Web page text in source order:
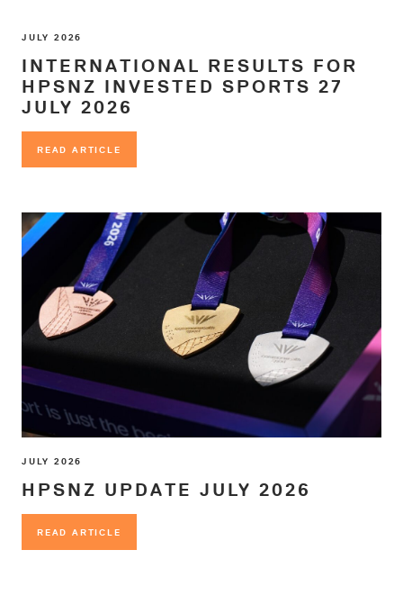
JULY 2026
INTERNATIONAL RESULTS FOR
HPSNZ INVESTED SPORTS 27
JULY 2026
READ ARTICLE
READ ARTICLE
JULY 2026
HPSNZ UPDATE JULY 2026
READ ARTICLE
READ ARTICLE